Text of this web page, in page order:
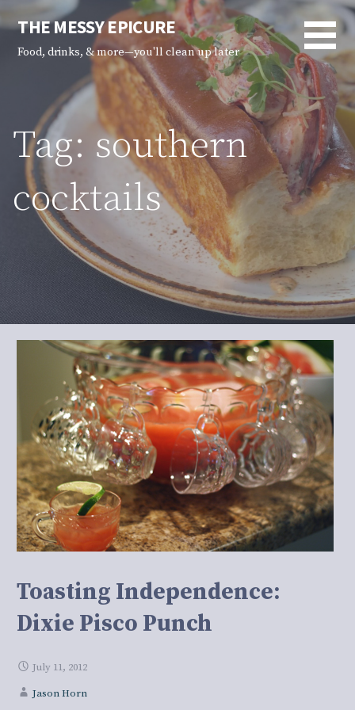
Skip
to
content
THE MESSY EPICURE
Food, drinks, & more—you'll clean up later
Tag: southern
cocktails
Toasting Independence:
Dixie Pisco Punch
July 11, 2012
Jason Horn